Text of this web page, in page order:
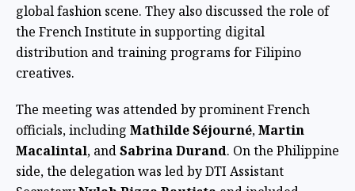
global fashion scene. They also discussed the role of
the French Institute in supporting digital
distribution and training programs for Filipino
creatives.
The meeting was attended by prominent French
officials, including Mathilde Séjourné,Martin
Macalintal, andSabrina Durand. On the Philippine
side, the delegation was led by DTI Assistant